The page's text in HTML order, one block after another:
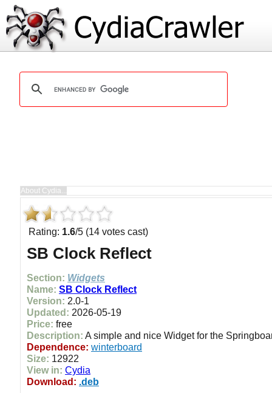
Rating: 1.6/5 (14 votes cast)
SB Clock Reflect
Section: Widgets
Name: SB Clock Reflect
Version: 2.0-1
Updated: 2026-05-19
Price: free
Description: A simple and nice Widget for the
Dependence: winterboard
Size: 12922
View in: Cydia
Download: .deb